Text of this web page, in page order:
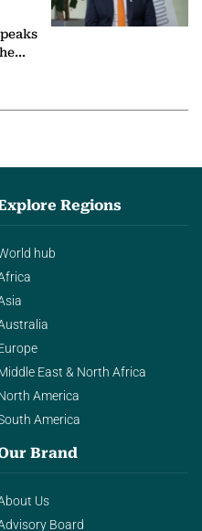
Regions
hub
East & North Africa
America
America
Brand
Us
Board